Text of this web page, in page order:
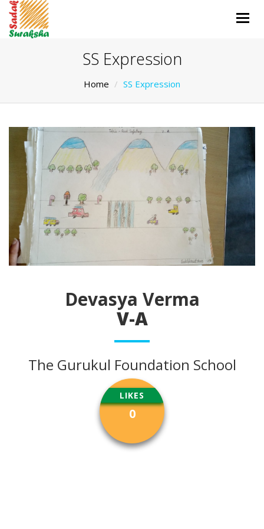
SS Expression
Home SS Expression
Devasya Verma
V-A
The Gurukul Foundation School
LIKES
0